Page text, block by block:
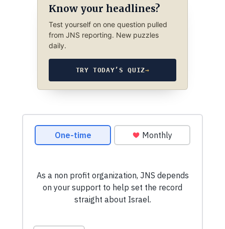
Know your headlines?
Test yourself on one question pulled
from JNS reporting. New puzzles
daily.
TRY TODAY’S QUIZ→